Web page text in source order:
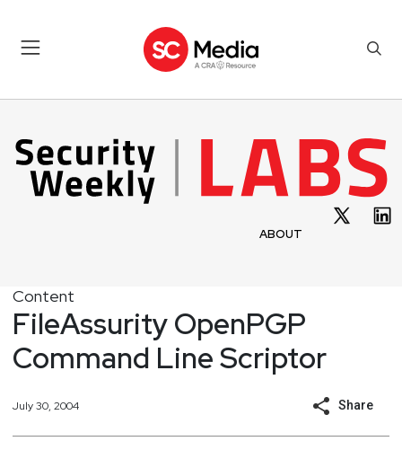
ABOUT
Content
FileAssurity OpenPGP
Command Line Scriptor
July 30, 2004 Share